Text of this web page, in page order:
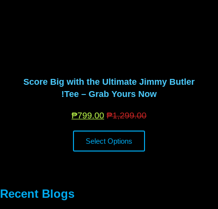
Score Big with the Ultimate Jimmy Butler
Tee – Grab Yours Now!
₱1,299.00
₱799.00
Select Options
Recent Blogs